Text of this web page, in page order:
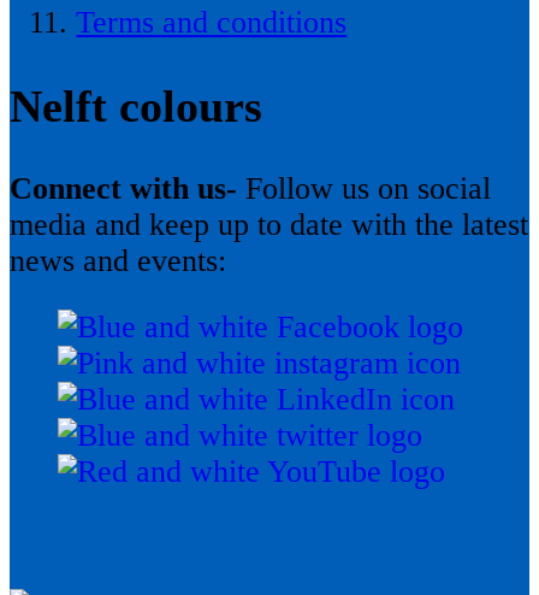
Terms and conditions
Nelft colours
Connect with us- Follow us on social
media and keep up to date with the latest
news and events: